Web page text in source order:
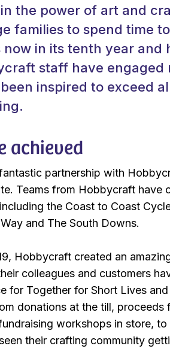
the power of art and
families to spend time
in its tenth year and
staff have engaged
inspired to exceed
achieved
partnership with
Teams from Hobbycraft have
the Coast to Coast
and The South Downs.
Hobbycraft created an
colleagues and customers
for Together for Short Lives and
donations at the till, proceeds
workshops in store,
their crafting community